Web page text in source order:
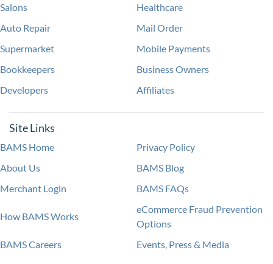
Salons
Healthcare
Auto Repair
Mail Order
Supermarket
Mobile Payments
Bookkeepers
Business Owners
Developers
Affiliates
Site Links
BAMS Home
Privacy Policy
About Us
BAMS Blog
Merchant Login
BAMS FAQs
How BAMS Works
eCommerce Fraud Prevention
Options
BAMS Careers
Events, Press & Media